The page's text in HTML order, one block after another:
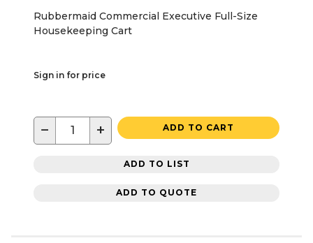
Rubbermaid Commercial Executive Full-Size
Housekeeping Cart
Sign in for price
− + ADD TO CART
ADD TO LIST
ADD TO QUOTE